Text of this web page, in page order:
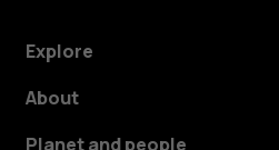
Explore
About
Planet and people